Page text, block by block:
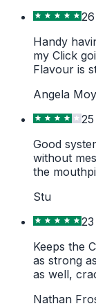
Handy
my Click
Flavour is
Angela
Good
without
the
Stu
Keeps the
as strong
as well,
Nathan